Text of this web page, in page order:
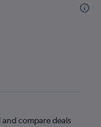
and compare deals